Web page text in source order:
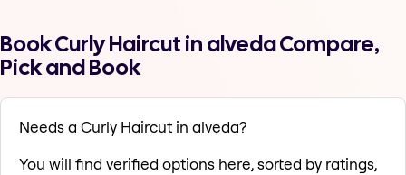
Book Curly Haircut in alveda Compare,
Pick and Book
Needs a Curly Haircut in alveda?
You will find verified options here, sorted by ratings,